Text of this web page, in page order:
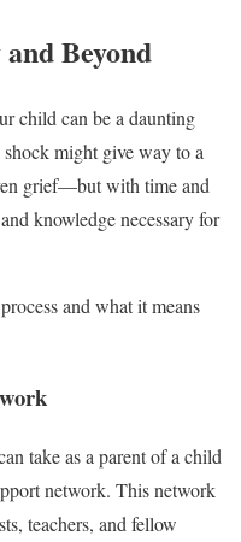
Beyond
child can be a daunting
might give way to a
grief—but with time and
knowledge necessary for
and what it means
take as a parent of a child
network. This network
teachers, and fellow